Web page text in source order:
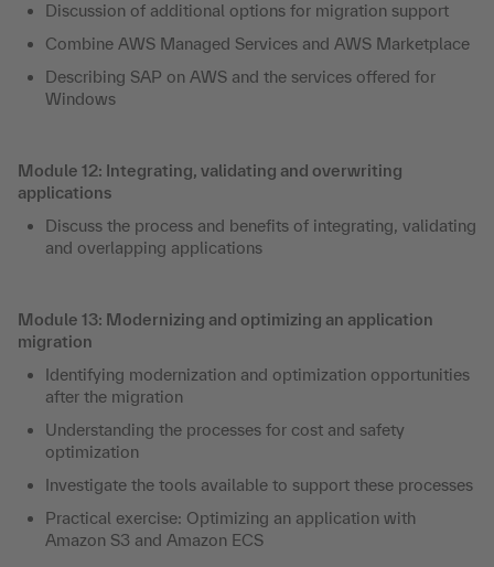
Discussion of additional options for migration support
Combine AWS Managed Services and AWS Marketplace
Describing SAP on AWS and the services offered for
Windows
Module 12: Integrating, validating and overwriting
applications
Discuss the process and benefits of integrating, validating
and overlapping applications
Module 13: Modernizing and optimizing an application
migration
Identifying modernization and optimization opportunities
after the migration
Understanding the processes for cost and safety
optimization
Investigate the tools available to support these processes
Practical exercise: Optimizing an application with
Amazon S3 and Amazon ECS